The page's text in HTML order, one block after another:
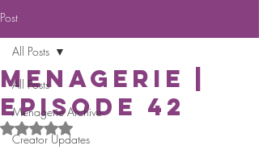
Post
All Posts
Menagerie Archive
Creator Updates
All Posts
Menagerie |
Episode 42
Rated NaN out of 5 stars.